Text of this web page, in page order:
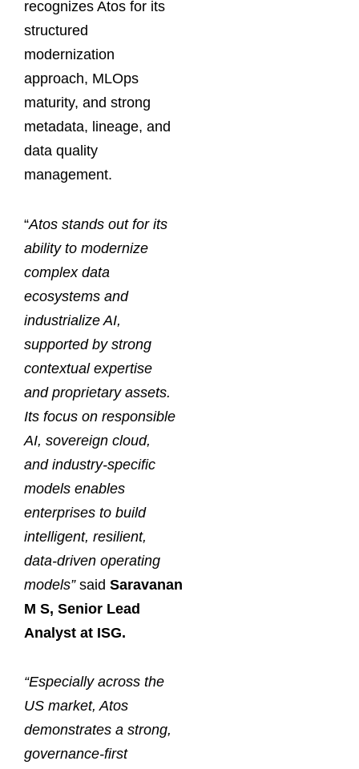
recognizes Atos for its
structured
modernization
approach, MLOps
maturity, and strong
metadata, lineage, and
data quality
management.
“Atos stands out for its
ability to modernize
complex data
ecosystems and
industrialize AI,
supported by strong
contextual expertise
and proprietary assets.
Its focus on responsible
AI, sovereign cloud,
and industry-specific
models enables
enterprises to build
intelligent, resilient,
data-driven operating
models”said Saravanan
M S, Senior Lead
Analyst at ISG.
“Especially across the
US market, Atos
demonstrates a strong,
governance-first